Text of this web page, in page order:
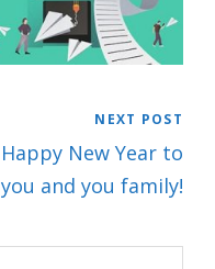
NEXT POST
Happy New Year to
you and you family!